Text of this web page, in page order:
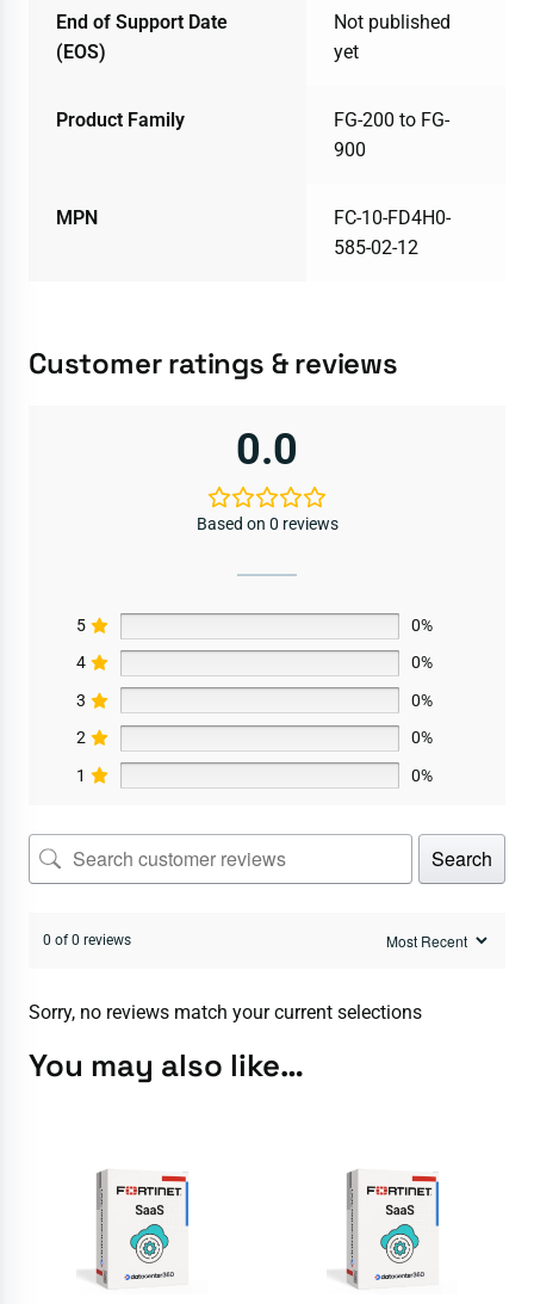
End of Support Date
(EOS)
Not published
yet
Product Family
FG-200 to FG-
900
MPN
FC-10-FD4H0-
585-02-12
Customer ratings & reviews
0.0
Based on 0 reviews
5
0%
4
0%
3
0%
2
0%
1
0%
Search
0 of 0 reviews
Sorry, no reviews match your current selections
You may also like…